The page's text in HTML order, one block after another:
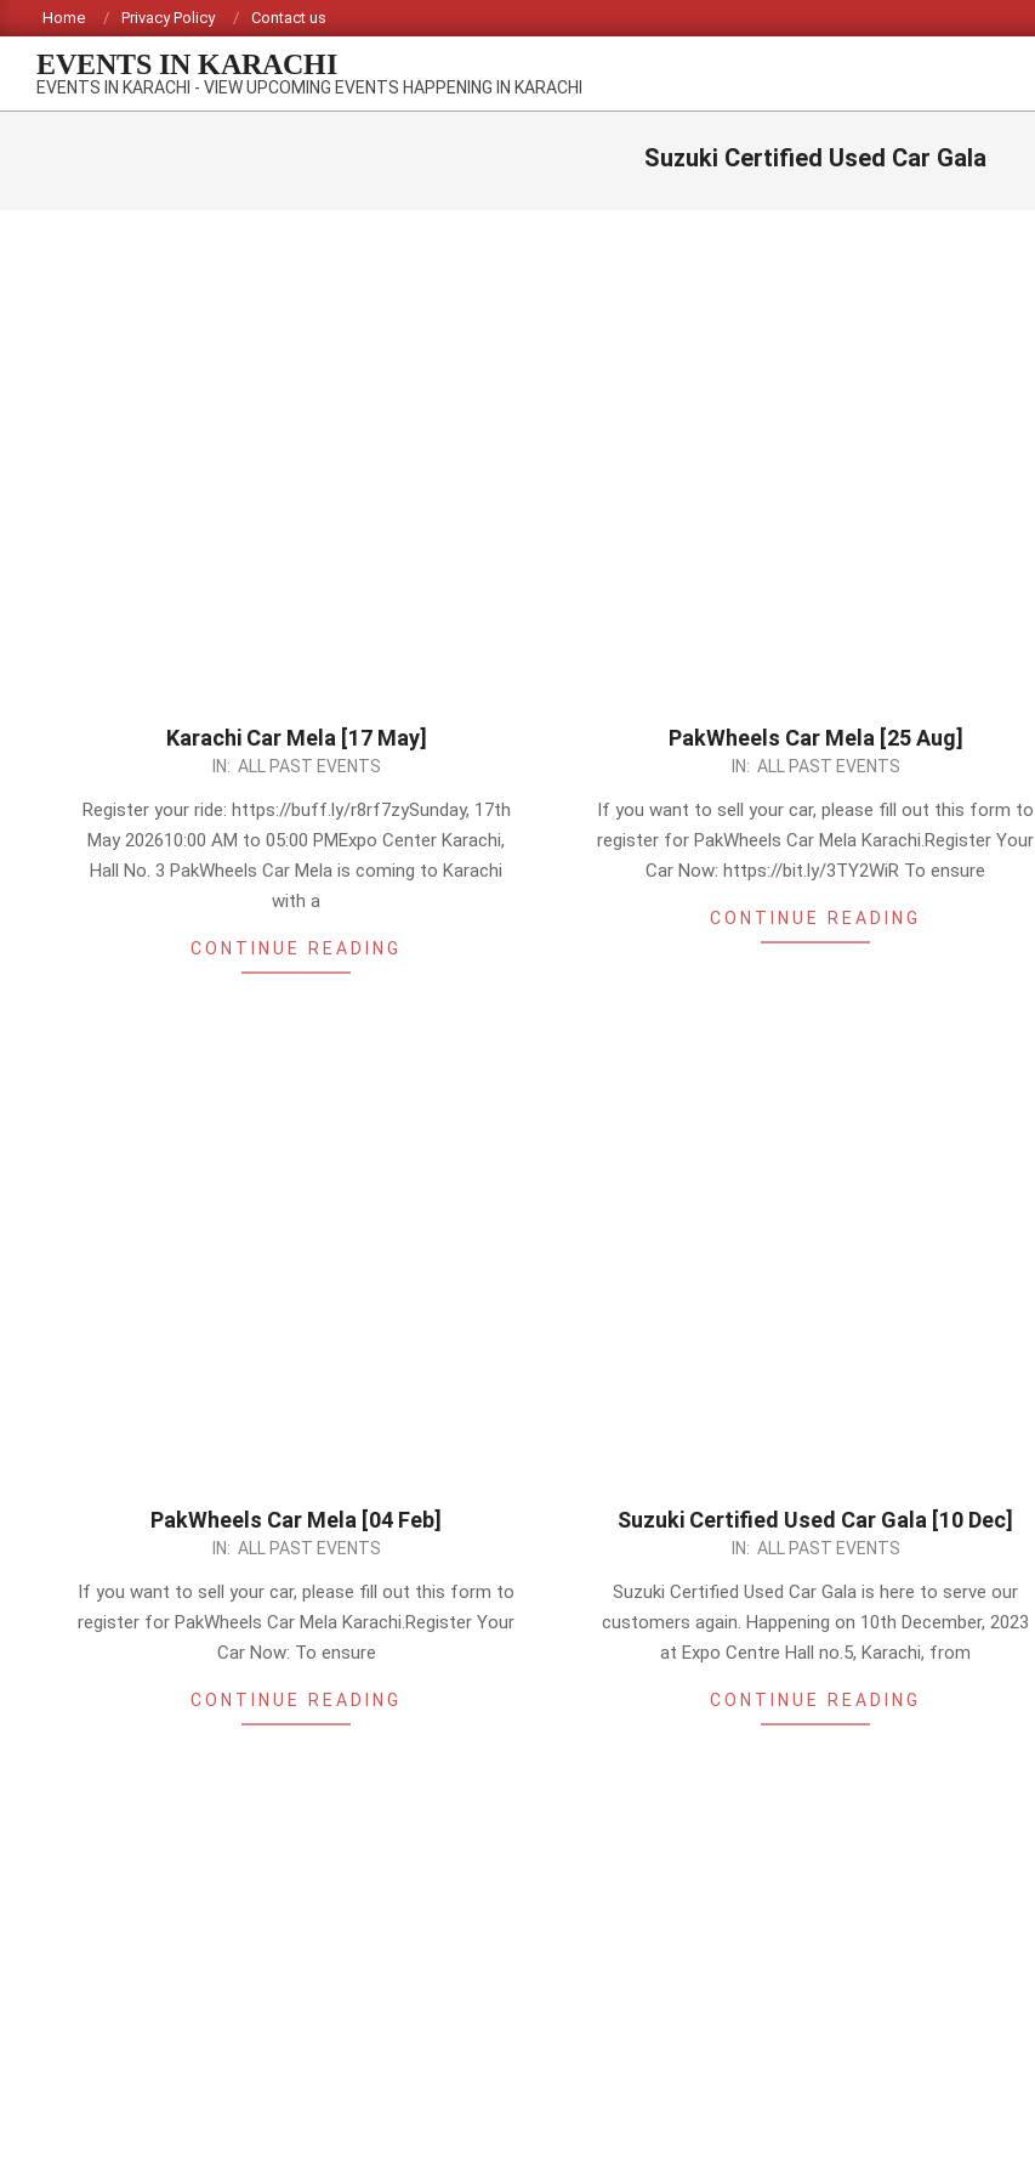
to
content
Home Privacy Policy Contact us
EVENTS IN KARACHI
EVENTS IN KARACHI - VIEW UPCOMING EVENTS HAPPENING IN KARACHI
Suzuki Certified Used Car Gala
Karachi Car Mela [17 May]
IN: ALL PAST EVENTS
Register your ride: https://buff.ly/r8rf7zySunday, 17th
May 202610:00 AM to 05:00 PMExpo Center Karachi,
Hall No. 3 PakWheels Car Mela is coming to Karachi
with a
CONTINUE READING
PakWheels Car Mela [25 Aug]
IN: ALL PAST EVENTS
If you want to sell your car, please fill out this form to
register for PakWheels Car Mela Karachi.Register Your
Car Now: https://bit.ly/3TY2WiR To ensure
CONTINUE READING
PakWheels Car Mela [04 Feb]
IN: ALL PAST EVENTS
If you want to sell your car, please fill out this form to
register for PakWheels Car Mela Karachi.Register Your
Car Now: To ensure
CONTINUE READING
Suzuki Certified Used Car Gala [10 Dec]
IN: ALL PAST EVENTS
Suzuki Certified Used Car Gala is here to serve our
customers again. Happening on 10th December, 2023
at Expo Centre Hall no.5, Karachi, from
CONTINUE READING